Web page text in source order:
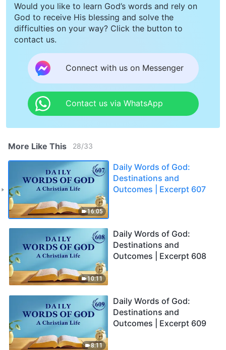
Would you like to learn God’s words and rely on
God to receive His blessing and solve the
difficulties on your way? Click the button to
contact us.
Connect with us on Messenger
Contact us via WhatsApp
More Like This 28/33
16:05
Daily Words of God:
Destinations and
Outcomes | Excerpt 607
10:11
Daily Words of God:
Destinations and
Outcomes | Excerpt 608
8:11
Daily Words of God:
Destinations and
Outcomes | Excerpt 609